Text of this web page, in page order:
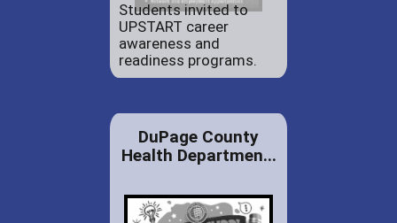
Students invited to
UPSTART career
awareness and
readiness programs.
DuPage County
Health Departmen...